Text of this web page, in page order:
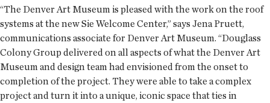
“The Denver Art Museum is pleased with the work on the roof
systems at the new Sie Welcome Center,” says Jena Pruett,
communications associate for Denver Art Museum. “Douglass
Colony Group delivered on all aspects of what the Denver Art
Museum and design team had envisioned from the onset to
completion of the project. They were able to take a complex
project and turn it into a unique, iconic space that ties in